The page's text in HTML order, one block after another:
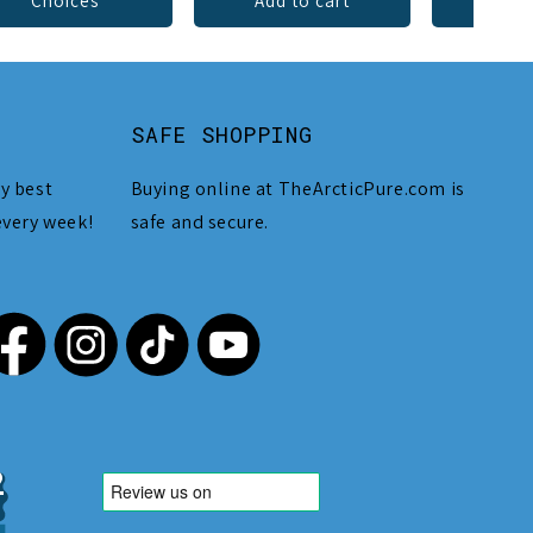
best
week!
SAFE SHOPPING
Buying online at TheArcticPure.com is
safe and secure.